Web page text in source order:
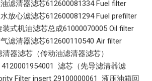
滤清器滤芯612600081334 Fuel filter
放心滤滤芯612600081294 Fuel prefilter
式机油滤芯总成61000070005 Oil filter
滤清器滤芯612600110540 Air filter
器滤芯（传动油滤清器滤芯）
滤芯（先导滤清器滤
Filter insert 29100000061 液压油箱回